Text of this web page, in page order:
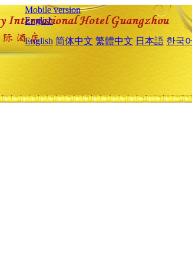
Mobile version
English
English 简体中文 繁體中文 日本語 한국어